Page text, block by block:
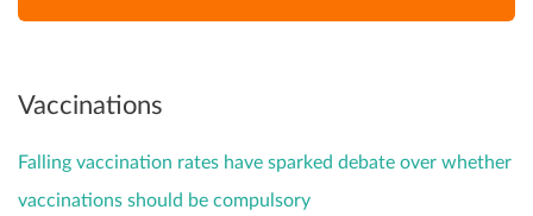
Vaccinations
Falling vaccination rates have sparked debate over whether
vaccinations should be compulsory